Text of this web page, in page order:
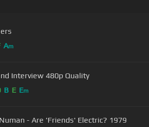
Am
Interview 480p Quality
B E Em
Tubeway Army / Gary Numan - Are 'Friends' Electric? 1979